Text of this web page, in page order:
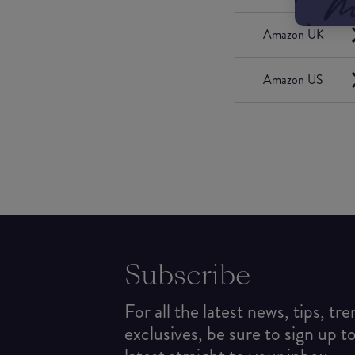
Amazon UK
Amazon US
Subscribe
For all the latest news, tips,
exclusives, be sure to sign up